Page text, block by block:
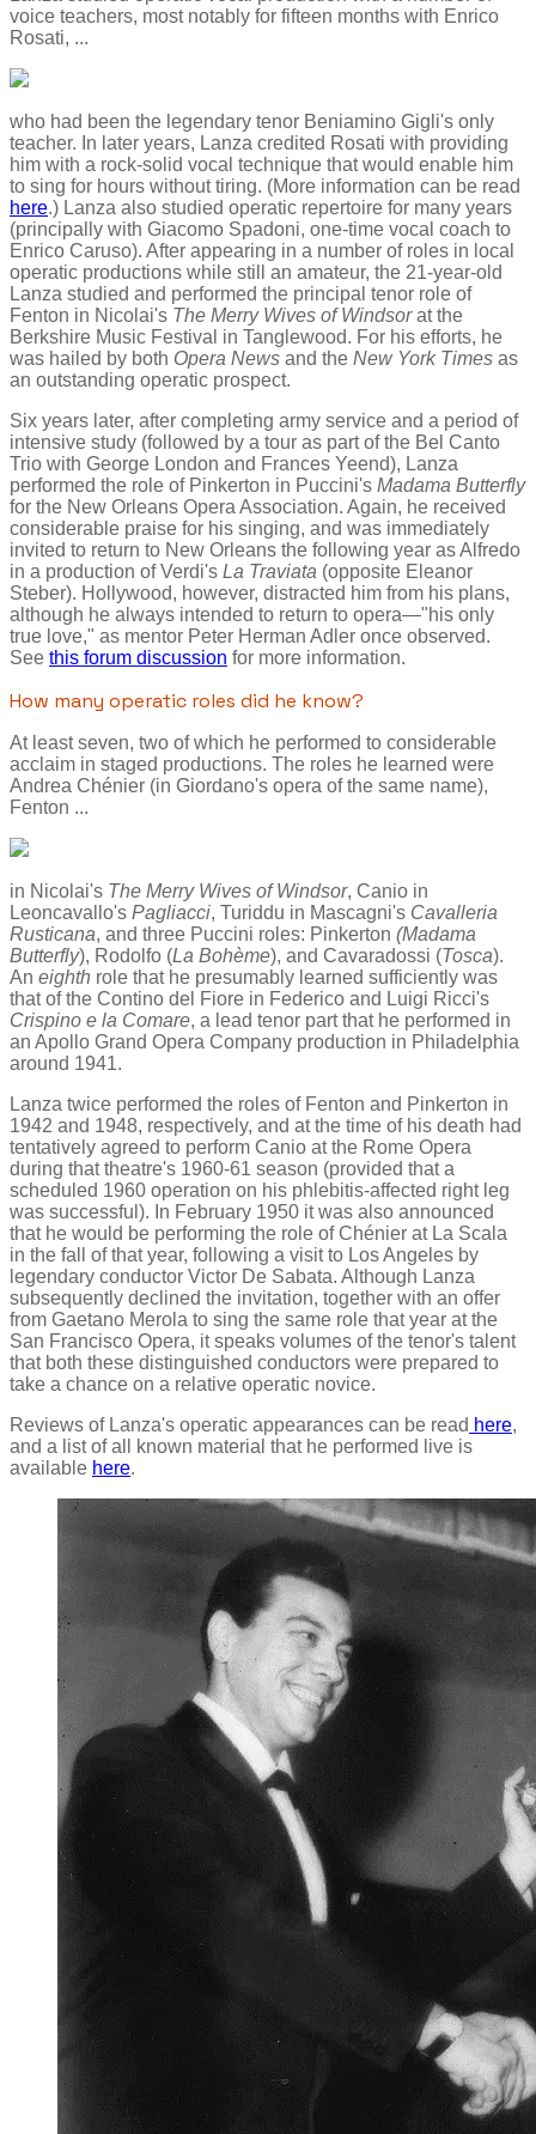
voice teachers, most notably for fifteen months with Enrico
Rosati, ...
who had been the legendary tenor Beniamino Gigli's only
teacher. In later years, Lanza credited Rosati with providing
him with a rock-solid vocal technique that would enable him
to sing for hours without tiring. (More information can be read
here.) Lanza also studied operatic repertoire for many years
(principally with Giacomo Spadoni, one-time vocal coach to
Enrico Caruso). After appearing in a number of roles in local
operatic productions while still an amateur, the 21-year-old
Lanza studied and performed the principal tenor role of
Fenton in Nicolai's The Merry Wives of Windsorat the
Berkshire Music Festival in Tanglewood. For his efforts, he
was hailed by both Opera News and the New York Times as
an outstanding operatic prospect.
Six years later, after completing army service and a period of
intensive study (followed by a tour as part of the Bel Canto
Trio with George London and Frances Yeend), Lanza
performed the role of Pinkerton in Puccini's Madama Butterfly
for the New Orleans Opera Association. Again, he received
considerable praise for his singing, and was immediately
invited to return to New Orleans the following year as Alfredo
in a production of Verdi's La Traviata (opposite Eleanor
Steber). Hollywood, however, distracted him from his plans,
although he always intended to return to opera—"his only
true love," as mentor Peter Herman Adler once observed.
See this forum discussion for more information.
How many operatic roles did he know?
At least seven, two of which he performed to considerable
acclaim in staged productions. The roles he learned were
Andrea Chénier (in Giordano's opera of the same name),
Fenton ...
in Nicolai's The Merry Wives of Windsor, Canio in
Leoncavallo's Pagliacci, Turiddu in Mascagni's Cavalleria
Rusticana, and three Puccini roles: Pinkerton (Madama
Butterfly), Rodolfo (La Bohème), and Cavaradossi (Tosca).
An eighth role that he presumably learned sufficiently was
that of the Contino del Fiore in Federico and Luigi Ricci's
Crispino e la Comare, a lead tenor part that he performed in
an Apollo Grand Opera Company production in Philadelphia
around 1941.
Lanza twice performed the roles of Fenton and Pinkerton in
1942 and 1948, respectively, and at the time of his death had
tentatively agreed to perform Canio at the Rome Opera
during that theatre's 1960-61 season (provided that a
scheduled 1960 operation on his phlebitis-affected right leg
was successful). In February 1950 it was also announced
that he would be performing the role of Chénier at La Scala
in the fall of that year, following a visit to Los Angeles by
legendary conductor Victor De Sabata. Although Lanza
subsequently declined the invitation, together with an offer
from Gaetano Merola to sing the same role that year at the
San Francisco Opera, it speaks volumes of the tenor's talent
that both these distinguished conductors were prepared to
take a chance on a relative operatic novice.
Reviews of Lanza's operatic appearances can be read here,
and a list of all known material that he performed live is
available here.